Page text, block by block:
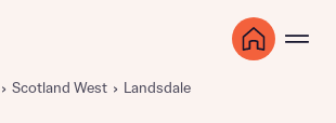
Scotland West Landsdale